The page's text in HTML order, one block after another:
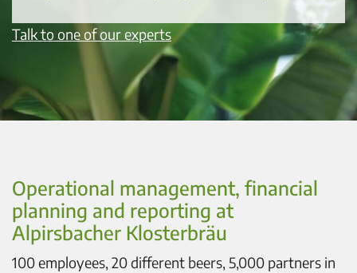
Talk to one of our experts
Operational management, financial
planning and reporting at
Alpirsbacher Klosterbräu
100 employees, 20 different beers, 5,000 partners in